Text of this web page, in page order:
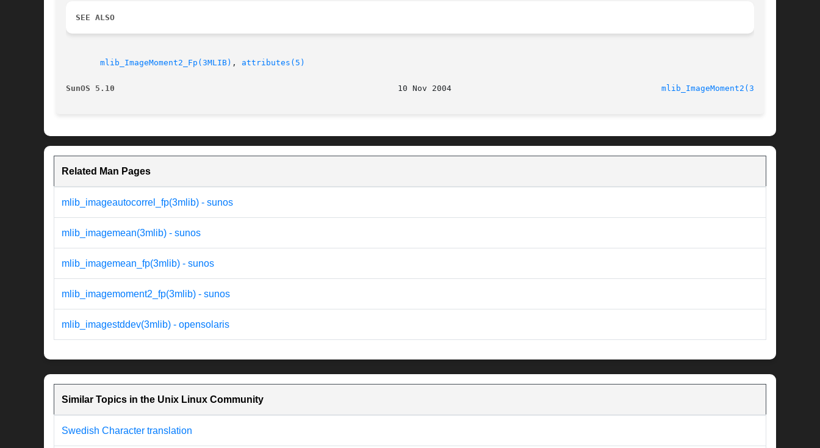
SEE ALSO
mlib_ImageMoment2_Fp(3MLIB) , attributes(5)
SunOS 5.10 mlib_ImageMoment2(3MLIB)
Related Man Pages
mlib_imageautocorrel_fp(3mlib) - sunos
mlib_imagemean(3mlib) - sunos
mlib_imagemean_fp(3mlib) - sunos
mlib_imagemoment2_fp(3mlib) - sunos
mlib_imagestddev(3mlib) - opensolaris
Similar Topics in the Unix Linux Community
Swedish Character translation